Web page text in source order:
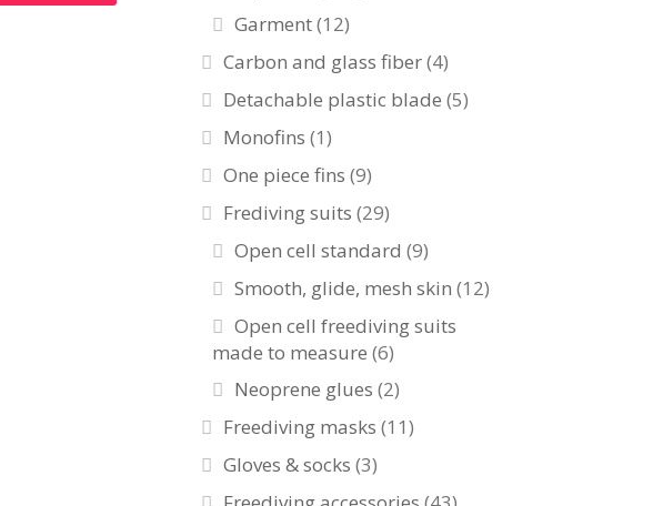
Garment(12)
Carbon and glass fiber(4)
Detachable plastic blade (5)
Monofins (1)
One piece fins (9)
Frediving suits (29)
Open cell standard (9)
Smooth, glide, mesh skin (12)
Open cell freediving suits
made to measure (6)
Neoprene glues (2)
Freediving masks (11)
Gloves & socks (3)